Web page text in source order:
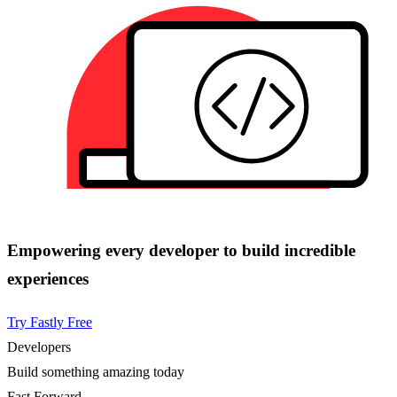
Empowering every developer to build incredible
experiences
Try Fastly Free
Developers
Build something amazing today